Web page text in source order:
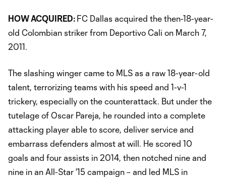
HOW ACQUIRED: FC Dallas acquired the then-18-year-
old Colombian striker from Deportivo Cali on March 7,
2011.
The slashing winger came to MLS as a raw 18-year-old
talent, terrorizing teams with his speed and 1-v-1
trickery, especially on the counterattack. But under the
tutelage of Oscar Pareja, he rounded into a complete
attacking player able to score, deliver service and
embarrass defenders almost at will. He scored 10
goals and four assists in 2014, then notched nine and
nine in an All-Star '15 campaign – and led MLS in